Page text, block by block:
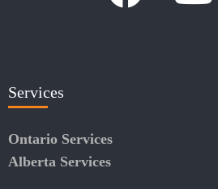
Services
Ontario Services
Alberta Services